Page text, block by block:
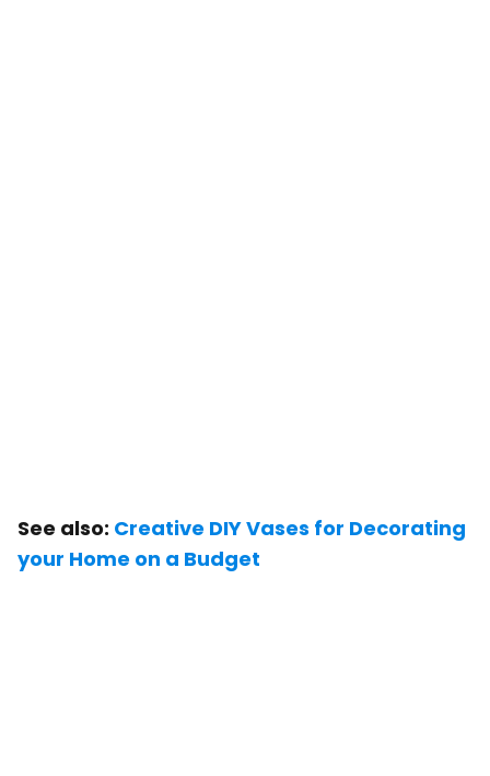
See also: Creative DIY Vases for Decorating
your Home on a Budget